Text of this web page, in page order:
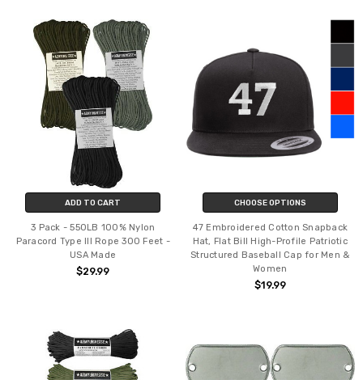
ADD TO CART
3 Pack - 550LB 100% Nylon
Paracord Type III Rope 300 Feet -
USA Made
$29.99
CHOOSE OPTIONS
47 Embroidered Cotton Snapback
Hat, Flat Bill High-Profile Patriotic
Structured Baseball Cap for Men &
Women
$19.99